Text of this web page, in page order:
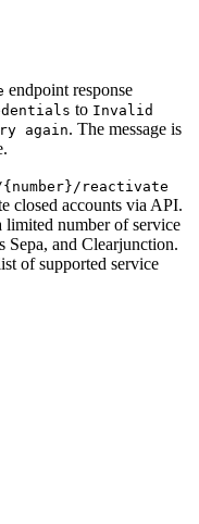
endpoint response
to Invalid
again. The message is
{number}​/reactivate
closed accounts via API.
number of service
Sepa, and Clearjunction.
of supported service